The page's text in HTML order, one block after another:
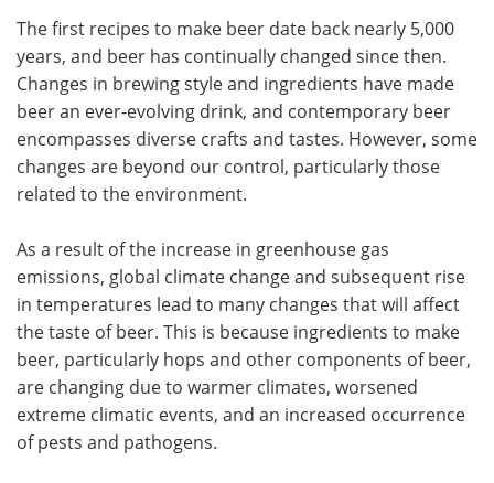
The first recipes to make beer date back nearly 5,000
years, and beer has continually changed since then.
Changes in brewing style and ingredients have made
beer an ever-evolving drink, and contemporary beer
encompasses diverse crafts and tastes. However, some
changes are beyond our control, particularly those
related to the environment.
As a result of the increase in greenhouse gas
emissions, global climate change and subsequent rise
in temperatures lead to many changes that will affect
the taste of beer. This is because ingredients to make
beer, particularly hops and other components of beer,
are changing due to warmer climates, worsened
extreme climatic events, and an increased occurrence
of pests and pathogens.